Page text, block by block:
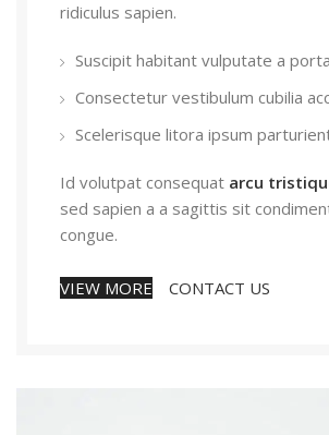
ridiculus sapien.
Suscipit habitant vulputate a
Consectetur vestibulum cubilia
Scelerisque litora ipsum
Id volutpat consequat arcu
sed sapien a a sagittis sit
congue.
VIEW MORE CONTACT US